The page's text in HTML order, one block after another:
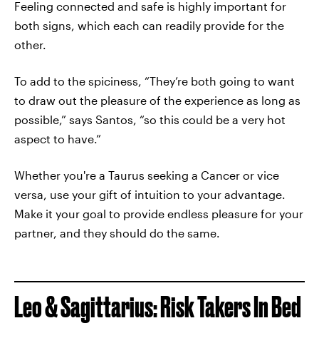
Feeling connected and safe is highly important for
both signs, which each can readily provide for the
other.
To add to the spiciness, “They’re both going to want
to draw out the pleasure of the experience as long as
possible,” says Santos, “so this could be a very hot
aspect to have.”
Whether you're a Taurus seeking a Cancer or vice
versa, use your gift of intuition to your advantage.
Make it your goal to provide endless pleasure for your
partner, and they should do the same.
Leo & Sagittarius: Risk Takers In Bed